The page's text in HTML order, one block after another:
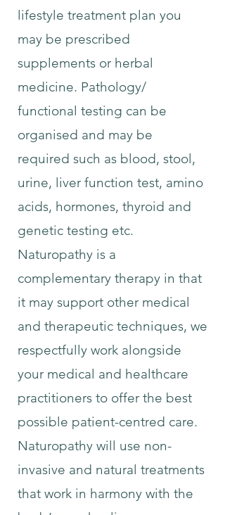
lifestyle treatment plan you
may be prescribed
supplements or herbal
medicine. Pathology/
functional testing can be
organised and may be
required such as blood, stool,
urine, liver function test, amino
acids, hormones, thyroid and
genetic testing etc.
Naturopathy is a
complementary therapy in that
it may support other medical
and therapeutic techniques, we
respectfully work alongside
your medical and healthcare
practitioners to offer the best
possible patient-centred care.
Naturopathy will use non-
invasive and natural treatments
that work in harmony with the